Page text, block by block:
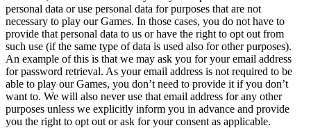
personal data or use personal data for purposes that are not
necessary to play our Games. In those cases, you do not have to
provide that personal data to us or have the right to opt out from
such use (if the same type of data is used also for other purposes).
An example of this is that we may ask you for your email address
for password retrieval. As your email address is not required to be
able to play our Games, you don’t need to provide it if you don’t
want to. We will also never use that email address for any other
purposes unless we explicitly inform you in advance and provide
you the right to opt out or ask for your consent as applicable.